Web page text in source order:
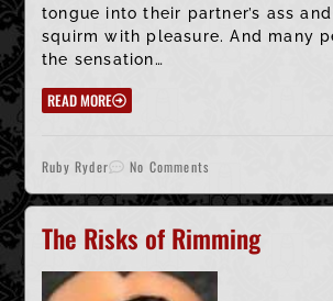
tongue into their partner’s ass
squirm with pleasure. And many
the sensation…
READ MORE
Ruby Ryder No Comments
The Risks of Rimming